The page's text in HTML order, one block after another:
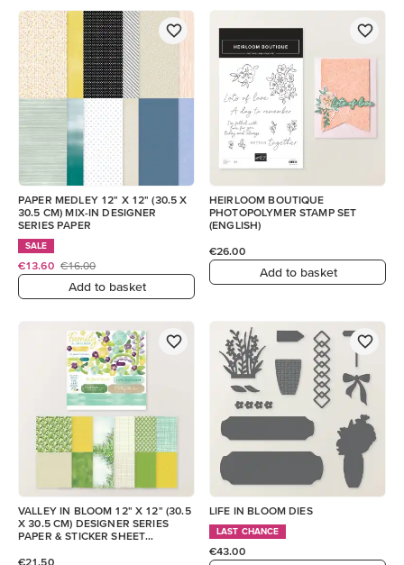
PAPER MEDLEY 12" X 12" (30.5 X
30.5 CM) MIX-IN DESIGNER
SERIES PAPER
SALE
€13.60 €16.00
Add to basket
HEIRLOOM BOUTIQUE
PHOTOPOLYMER STAMP SET
(ENGLISH)
€26.00
Add to basket
VALLEY IN BLOOM 12" X 12" (30.5
X 30.5 CM) DESIGNER SERIES
PAPER & STICKER SHEET
€21.50
LIFE IN BLOOM DIES
LAST CHANCE
€43.00